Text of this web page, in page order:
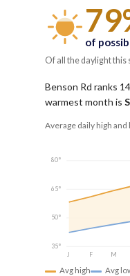
of
Of all the daylight this
Benson Rd ranks
warmest month is
Average daily high
80°
65°
50°
35°
J
F M
Avg high Avg